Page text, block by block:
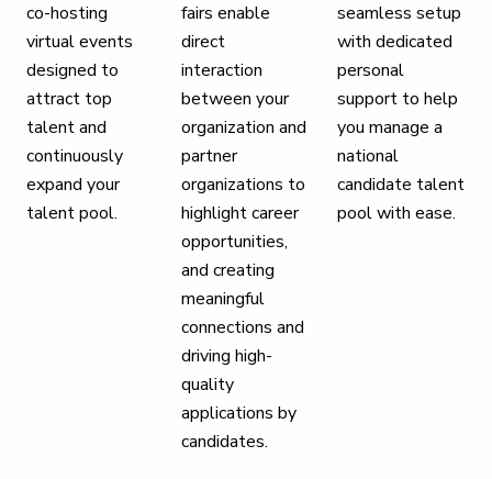
co-hosting
virtual events
designed to
attract top
talent and
continuously
expand your
talent pool.
fairs enable
direct
interaction
between your
organization and
partner
organizations to
highlight career
opportunities,
and creating
meaningful
connections and
driving high-
quality
applications by
candidates.
seamless setup
with dedicated
personal
support to help
you manage a
national
candidate talent
pool with ease.